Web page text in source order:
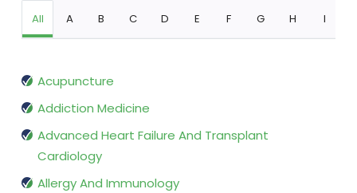
All A B C D E F G H I
Acupuncture
Addiction Medicine
Advanced Heart Failure And Transplant
Cardiology
Allergy And Immunology